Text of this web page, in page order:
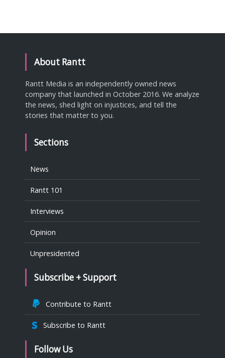
About Rantt
Rantt Media is an independently owned news
company that launched in October 2016. We analyze
the news, shed light on injustices, and tell the
stories that matter to you.
Sections
News
Rantt 101
Interviews
Opinion
Unpresidented
Subscribe + Support
Contribute to Rantt
Subscribe to Rantt
Follow Us